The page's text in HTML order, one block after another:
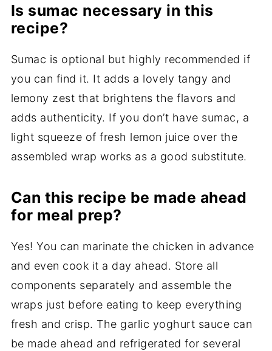
Is sumac necessary in this
recipe?
Sumac is optional but highly recommended if
you can find it. It adds a lovely tangy and
lemony zest that brightens the flavors and
adds authenticity. If you don’t have sumac, a
light squeeze of fresh lemon juice over the
assembled wrap works as a good substitute.
Can this recipe be made ahead
for meal prep?
Yes! You can marinate the chicken in advance
and even cook it a day ahead. Store all
components separately and assemble the
wraps just before eating to keep everything
fresh and crisp. The garlic yoghurt sauce can
be made ahead and refrigerated for several